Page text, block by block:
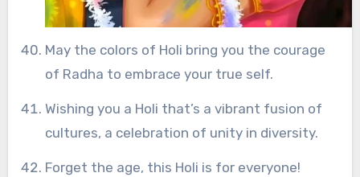
May the colors of Holi bring you the courage
of Radha to embrace your true self.
Wishing you a Holi that’s a vibrant fusion of
cultures, a celebration of unity in diversity.
Forget the age, this Holi is for everyone!